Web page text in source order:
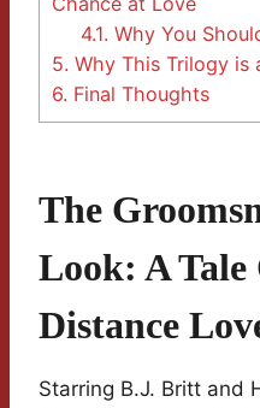
4.1. Why You
5. Why This Trilogy is
6. Final Thoughts
The
Look: A
Distance
Starring B.J. Britt and